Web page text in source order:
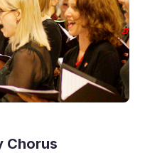
Chorus